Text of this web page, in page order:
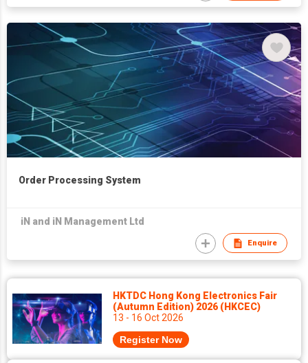
Order Processing System
iN and iN Management Ltd
Enquire
HKTDC Hong Kong Electronics Fair
(Autumn Edition) 2026 (HKCEC)
13 - 16 Oct 2026
Register Now